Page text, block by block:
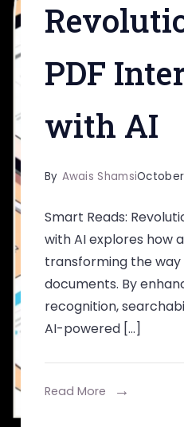
PDF
with AI
By Awais Shamsi
Smart Reads:
with AI explores how
transforming the way
documents. By
recognition,
AI-powered […]
Read More